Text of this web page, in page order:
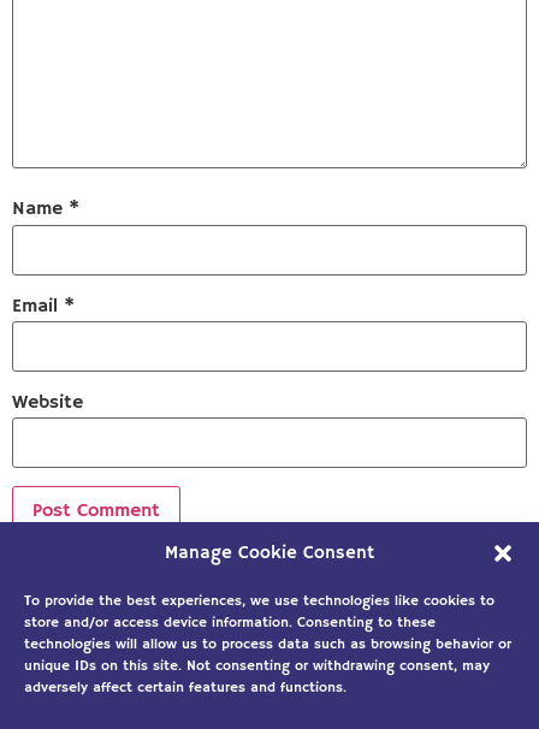
Manage Cookie Consent
To provide the best experiences, we use technologies like cookies to
store and/or access device information. Consenting to these
technologies will allow us to process data such as browsing behavior or
unique IDs on this site. Not consenting or withdrawing consent, may
adversely affect certain features and functions.
Name *
Email *
Website
Sign up to our newsletter!